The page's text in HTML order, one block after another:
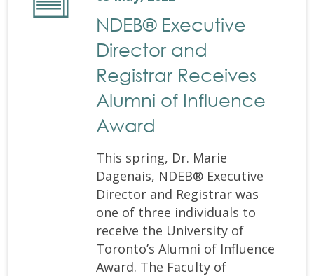
NDEB® Executive
Director and
Registrar Receives
Alumni of Influence
Award
This spring, Dr. Marie
Dagenais, NDEB® Executive
Director and Registrar was
one of three individuals to
receive the University of
Toronto’s Alumni of Influence
Award. The Faculty of